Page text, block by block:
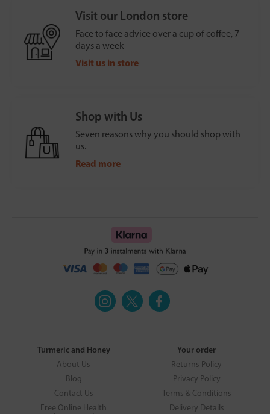
Visit our London store
Face to face advice over a cup of coffee, 7
days a week
Visit us in store
Shop with Us
Seven reasons why you should shop with
us.
Read more
Turmeric and Honey
About Us
Blog
Contact Us
Free Online Health
Your order
Returns Policy
Privacy Policy
Terms & Conditions
Delivery Details